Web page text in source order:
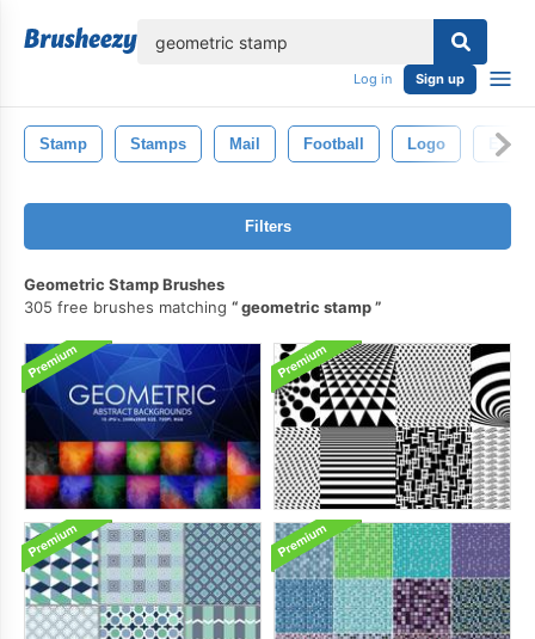
Log in Sign up
Stamp Stamps Mail Football Logo
Filters
Geometric Stamp Brushes
305 free brushes matching
geometric stamp